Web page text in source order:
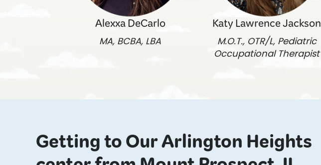
Alexxa DeCarlo
MA, BCBA, LBA
Katy Lawrence Jackson
M.O.T., OTR/L, Pediatric
Occupational Therapist
Getting to Our Arlington Heights